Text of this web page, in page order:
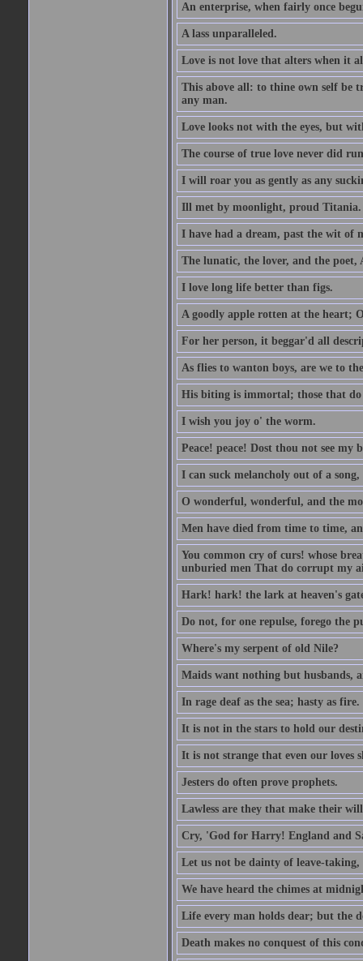
An enterprise, when fairly once
A lass unparalleled.
Love is not love that alters when it
This above all: to thine own self be
any man.
Love looks not with the eyes, but
The course of true love never did
I will roar you as gently as any
Ill met by moonlight, proud Titania.
I have had a dream, past the wit of
The lunatic, the lover, and the
I love long life better than figs.
A goodly apple rotten at the heart;
For her person, it beggar'd all
As flies to wanton boys, are we to
His biting is immortal; those that
I wish you joy o' the worm.
Peace! peace! Dost thou not see my
I can suck melancholy out of a song,
O wonderful, wonderful, and the
Men have died from time to time,
You common cry of curs! whose
unburied men That do corrupt my
Hark! hark! the lark at heaven's
Do not, for one repulse, forego the
Where's my serpent of old Nile?
Maids want nothing but husbands,
In rage deaf as the sea; hasty as fire.
It is not in the stars to hold our
It is not strange that even our loves
Jesters do often prove prophets.
Lawless are they that make their
Cry, 'God for Harry! England and
Let us not be dainty of leave-
We have heard the chimes at
Life every man holds dear; but the
Death makes no conquest of this